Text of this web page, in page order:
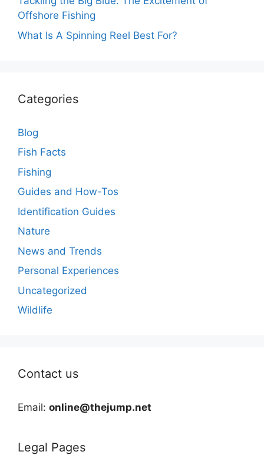
Offshore Fishing
What Is A Spinning Reel Best For?
Categories
Blog
Fish Facts
Fishing
Guides and How-Tos
Identification Guides
Nature
News and Trends
Personal Experiences
Uncategorized
Wildlife
Contact us
Email: online@thejump.net
Legal Pages